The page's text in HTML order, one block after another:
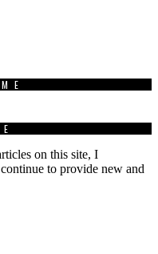
on this site, I
to provide new and